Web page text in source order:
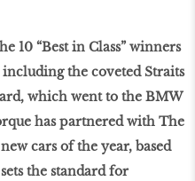
10 “Best in Class” winners
including the coveted Straits
which went to the BMW
has partnered with The
cars of the year, based
the standard for